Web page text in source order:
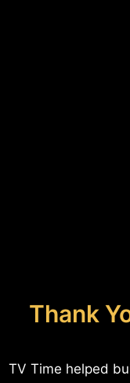
Thank
TV Time helped